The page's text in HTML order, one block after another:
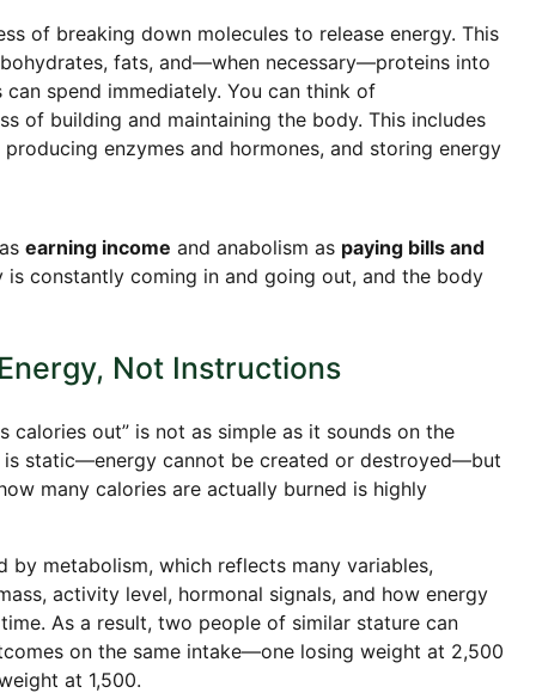
of breaking down molecules to release energy. This
fats, and—when necessary—proteins into
spend immediately. You can think of
of building and maintaining the body. This includes
enzymes and hormones, and storing energy
earning income and anabolism as paying bills and
is constantly coming in and going out, and the body
Not Instructions
calories out” is not as simple as it sounds on the
is static—energy cannot be created or destroyed—but
many calories are actually burned is highly
by metabolism, which reflects many variables,
activity level, hormonal signals, and how energy
As a result, two people of similar stature can
on the same intake—one losing weight at 2,500
at 1,500.